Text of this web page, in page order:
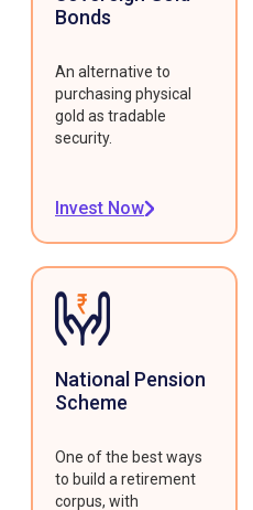
Bonds
An alternative to
purchasing physical
gold as tradable
security.
Invest Now
National Pension
Scheme
One of the best ways
to build a retirement
corpus, with